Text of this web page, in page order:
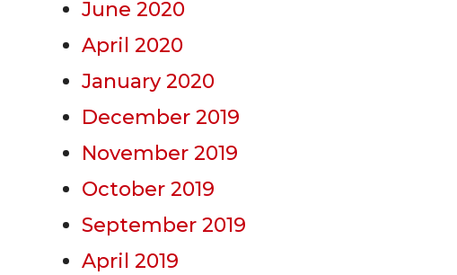
June 2020
April 2020
January 2020
December 2019
November 2019
October 2019
September 2019
April 2019